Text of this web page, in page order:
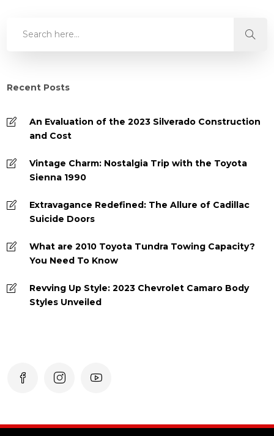
Recent Posts
An Evaluation of the 2023 Silverado Construction
and Cost
Vintage Charm: Nostalgia Trip with the Toyota
Sienna 1990
Extravagance Redefined: The Allure of Cadillac
Suicide Doors
What are 2010 Toyota Tundra Towing Capacity?
You Need To Know
Revving Up Style: 2023 Chevrolet Camaro Body
Styles Unveiled